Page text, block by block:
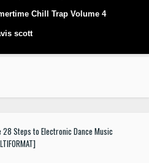
Chill Trap Volume 4
scott
28 Steps to Electronic Dance Music